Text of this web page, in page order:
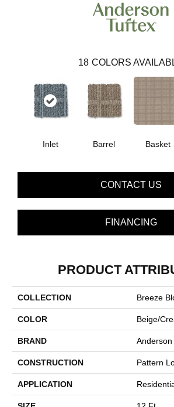
18 COLORS
Inlet Barrel Basket
CONTACT US
FINANCING
PRODUCT
COLLECTION Breeze
COLOR Beige/
BRAND Anderson
CONSTRUCTION Pattern
APPLICATION